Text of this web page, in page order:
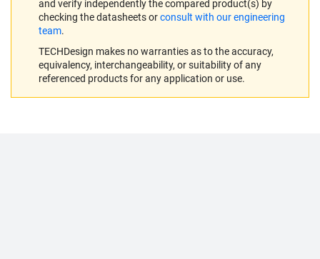
and verify independently the compared product(s) by
checking the datasheets orconsult with our engineering
team.
TECHDesign makes no warranties as to the accuracy,
equivalency, interchangeability, or suitability of any
referenced products for any application or use.